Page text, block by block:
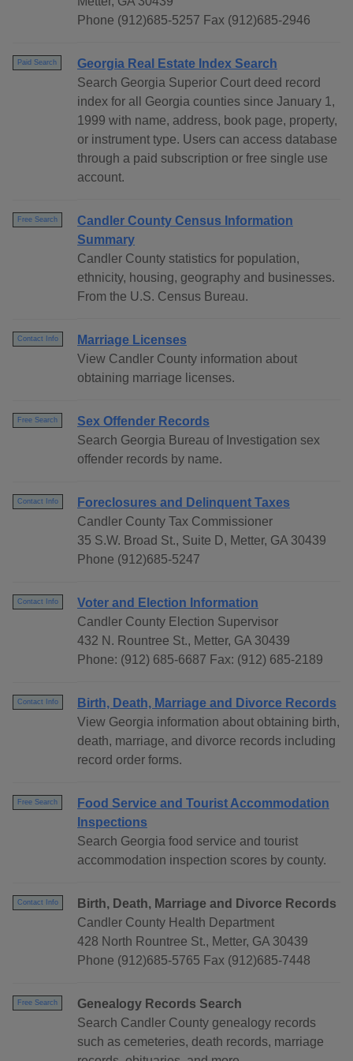
Phone (912)685-5257 Fax (912)685-2946
Paid Search
Georgia Real Estate Index Search
Search Georgia Superior Court deed record
index for all Georgia counties since January 1,
1999 with name, address, book page, property,
or instrument type. Users can access database
through a paid subscription or free single use
account.
Free Search
Candler County Census Information
Summary
Candler County statistics for population,
ethnicity, housing, geography and businesses.
From the U.S. Census Bureau.
Contact Info
Marriage Licenses
View Candler County information about
obtaining marriage licenses.
Free Search
Sex Offender Records
Search Georgia Bureau of Investigation sex
offender records by name.
Contact Info
Foreclosures and Delinquent Taxes
Candler County Tax Commissioner
35 S.W. Broad St., Suite D, Metter, GA 30439
Phone (912)685-5247
Contact Info
Voter and Election Information
Candler County Election Supervisor
432 N. Rountree St., Metter, GA 30439
Phone: (912) 685-6687 Fax: (912) 685-2189
Contact Info
Birth, Death, Marriage and Divorce Records
View Georgia information about obtaining birth,
death, marriage, and divorce records including
record order forms.
Free Search
Food Service and Tourist Accommodation
Inspections
Search Georgia food service and tourist
accommodation inspection scores by county.
Contact Info
Birth, Death, Marriage and Divorce Records
Candler County Health Department
428 North Rountree St., Metter, GA 30439
Phone (912)685-5765 Fax (912)685-7448
Free Search
Genealogy Records Search
Search Candler County genealogy records
such as cemeteries, death records, marriage